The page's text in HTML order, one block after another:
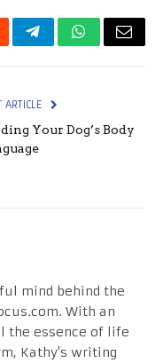
TelegramWhatsApp
Email
ARTICLE
Your Dog’s Body
mind behind the
With an
the essence of life
Kathy's writing